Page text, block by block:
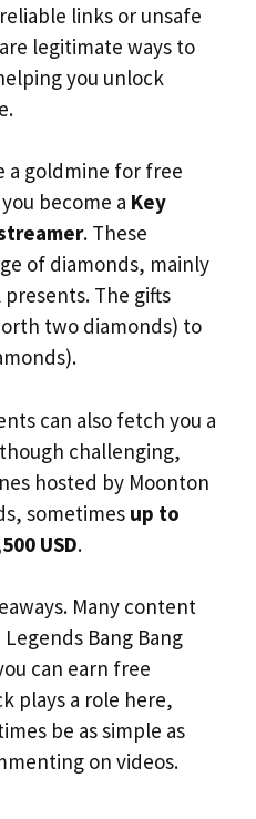
links or unsafe
legitimate ways to
you unlock
a goldmine for free
become a Key
. These
of diamonds, mainly
The gifts
two diamonds) to
can also fetch you a
challenging,
hosted by Moonton
sometimes up to
USD.
Many content
Bang Bang
can earn free
plays a role here,
be as simple as
on videos.